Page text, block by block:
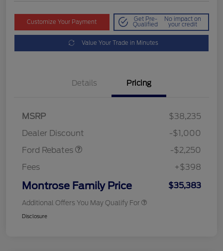
Customize Your Payment Get Pre-
Qualified
No impact on
your credit
Value Your Trade in Minutes
Details Pricing
MSRP
$38,235
Dealer Discount
-$1,000
Ford Rebates
-$2,250
Fees
+$398
Montrose Family Price $35,383
Additional Offers You May Qualify For
Disclosure